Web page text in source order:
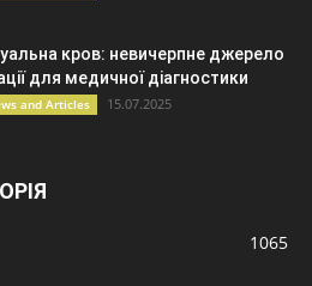
кров: невичерпне джерело
для медичної діагностики
and Articles 15.07.2025
1065